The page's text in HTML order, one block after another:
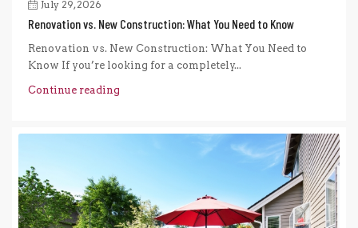
July 29, 2026
Renovation vs. New Construction: What You Need to Know
Renovation vs. New Construction: What You Need to
Know If you’re looking for a completely...
Continue reading